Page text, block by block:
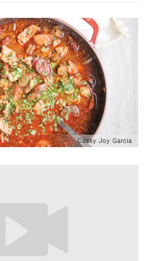
Cassy Joy Garcia